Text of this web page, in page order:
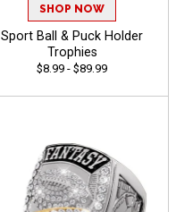
SHOP NOW
Sport Ball & Puck Holder
Trophies
$8.99 - $89.99